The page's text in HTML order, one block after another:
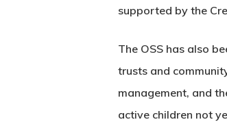
supported by the
The OSS has also
trusts and
management, and
active children not